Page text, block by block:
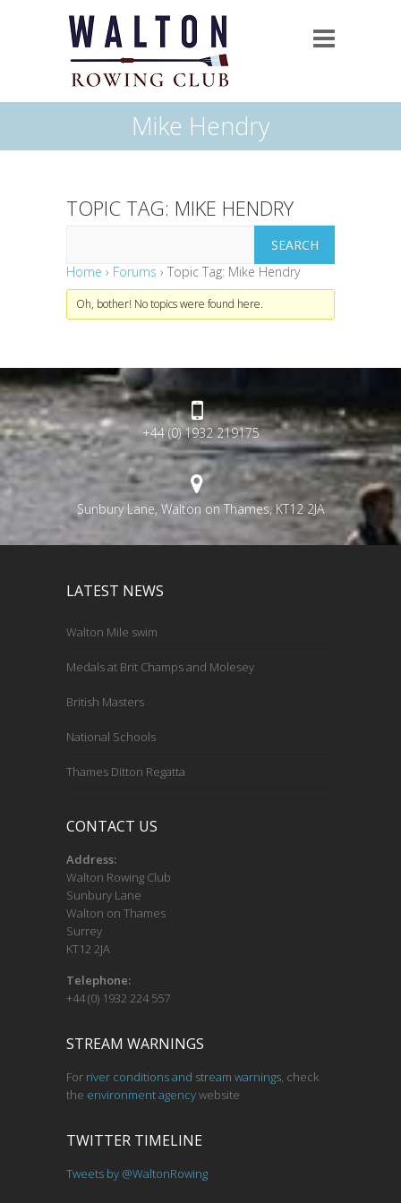
Mike Hendry
TOPIC TAG: MIKE HENDRY
Home › Forums › Topic Tag: Mike Hendry
Oh, bother! No topics were found here.
+44 (0) 1932 219175
Sunbury Lane, Walton on Thames, KT12 2JA
LATEST NEWS
Walton Mile swim
Medals at Brit Champs and Molesey
British Masters
National Schools
Thames Ditton Regatta
CONTACT US
Address:
Walton Rowing Club
Sunbury Lane
Walton on Thames
Surrey
KT12 2JA
Telephone:
+44 (0) 1932 224 557
STREAM WARNINGS
For river conditions and stream warnings, check
the environment agencywebsite
TWITTER TIMELINE
Tweets by @WaltonRowing